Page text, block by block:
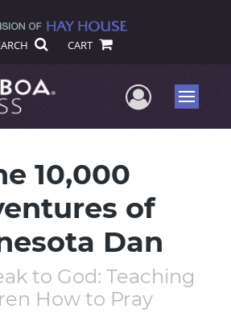
CART
UserMenu
10,000
of
Dan
to God: Teaching
How to Pray